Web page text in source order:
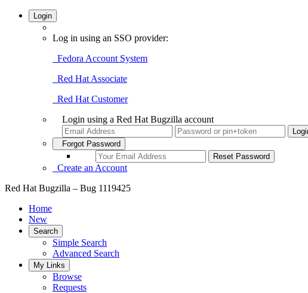
Login
Log in using an SSO provider:
Fedora Account System
Red Hat Associate
Red Hat Customer
Login using a Red Hat Bugzilla account
Forgot Password
Create an Account
Red Hat Bugzilla – Bug 1119425
Home
New
Search
Simple Search
Advanced Search
My Links
Browse
Requests